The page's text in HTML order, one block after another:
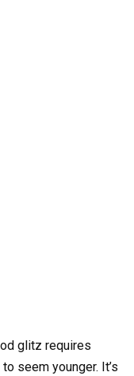
glitz requires
seem younger. It’s